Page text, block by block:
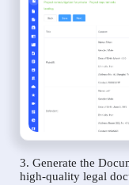
3. Generate the
high-quality legal